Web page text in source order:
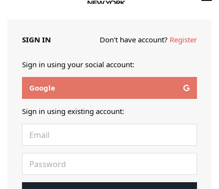
SIGN IN Don't have account? Register
Sign in using your social account:
Google
Sign in using existing account: